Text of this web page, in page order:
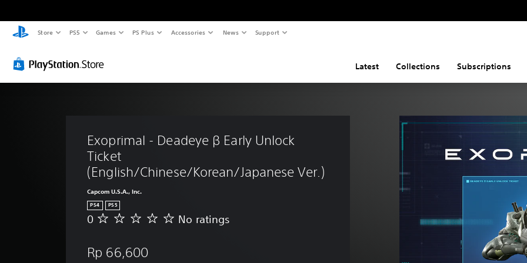
Store PS5 Games PS Plus Accessories News Support
Latest Collections Subscriptions
Exoprimal - Deadeye β Early Unlock
Ticket
(English/Chinese/Korean/Japanese Ver.)
Capcom U.S.A., Inc.
PS4 PS5
N
a
0 No ratings
Rp 66,600